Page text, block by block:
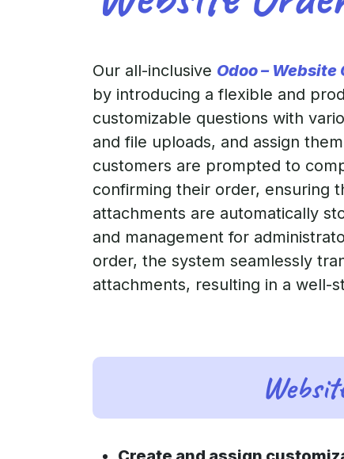
Our all-inclusive Odoo –
by introducing a flexible and
customizable questions with
and file uploads, and assign
customers are prompted to
confirming their order, ensuring
attachments are automatically
and management for
order, the system seamlessly
attachments, resulting in a well-